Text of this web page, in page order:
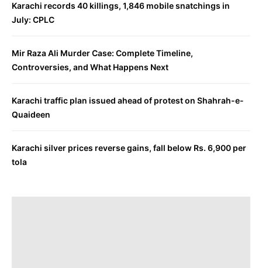
Karachi records 40 killings, 1,846 mobile snatchings in
July: CPLC
Mir Raza Ali Murder Case: Complete Timeline,
Controversies, and What Happens Next
Karachi traffic plan issued ahead of protest on Shahrah-e-
Quaideen
Karachi silver prices reverse gains, fall below Rs. 6,900 per
tola